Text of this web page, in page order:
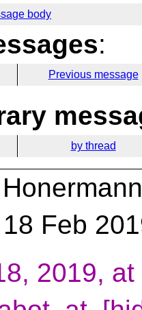
body
:
Previous message
by thread
Feb
2019,